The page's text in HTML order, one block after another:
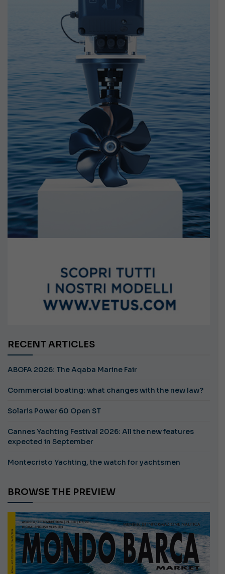
RECENT ARTICLES
ABOFA 2026: The Aqaba Marine Fair
Commercial boating: what changes with the new law?
Solaris Power 60 Open ST
Cannes Yachting Festival 2026: All the new features
expected in September
Montecristo Yachting, the watch for yachtsmen
BROWSE THE PREVIEW